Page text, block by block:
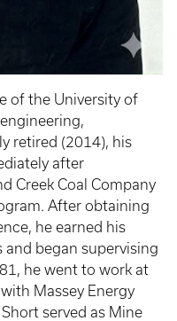
of the University of
retired (2014), his
after
Creek Coal Company
After obtaining
he earned his
began supervising
he went to work at
Massey Energy
served as Mine